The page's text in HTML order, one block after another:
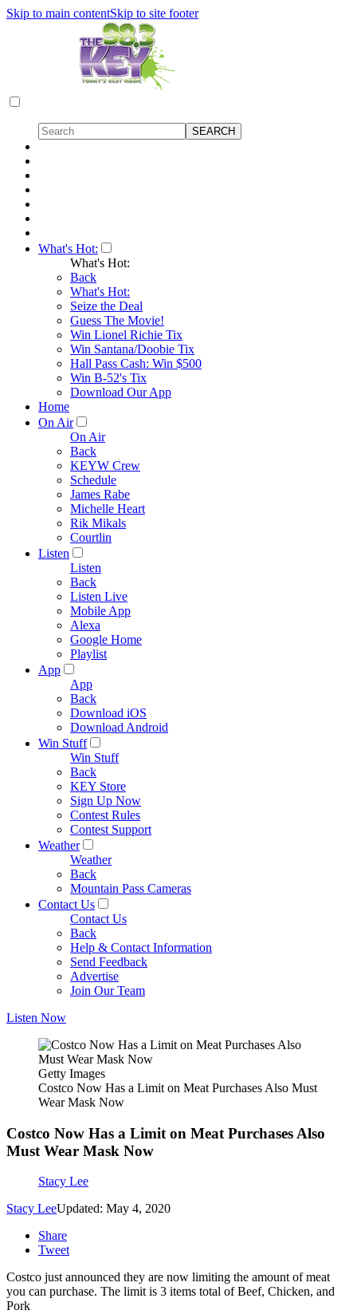
Skip to main contentSkip to site footer
What's Hot:
What's Hot:
Back
What's Hot:
Seize the Deal
Guess The Movie!
Win Lionel Richie Tix
Win Santana/Doobie Tix
Hall Pass Cash: Win $500
Win B-52's Tix
Download Our App
Home
On Air
On Air
Back
KEYW Crew
Schedule
James Rabe
Michelle Heart
Rik Mikals
Courtlin
Listen
Listen
Back
Listen Live
Mobile App
Alexa
Google Home
Playlist
App
App
Back
Download iOS
Download Android
Win Stuff
Win Stuff
Back
KEY Store
Sign Up Now
Contest Rules
Contest Support
Weather
Weather
Back
Mountain Pass Cameras
Contact Us
Contact Us
Back
Help & Contact Information
Send Feedback
Advertise
Join Our Team
Listen Now
Getty Images
Costco Now Has a Limit on Meat Purchases Also Must
Wear Mask Now
Costco Now Has a Limit on Meat Purchases Also
Must Wear Mask Now
Stacy Lee
Stacy LeeUpdated: May 4, 2020
Share
Tweet
Costco just announced they are now limiting the amount of meat
you can purchase. The limit is 3 items total of Beef, Chicken, and
Pork